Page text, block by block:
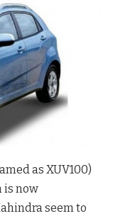
as XUV100)
is now
seem to